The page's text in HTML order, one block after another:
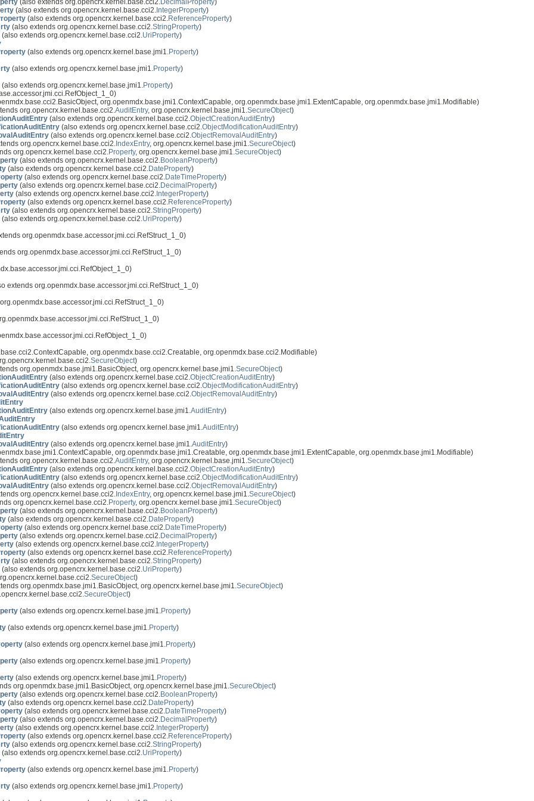
(also extends org.opencrx.kernel.base.cci2.DecimalProperty)
(also extends org.opencrx.kernel.base.cci2. IntegerProperty)
(also extends org.opencrx.kernel.base.cci2.ReferenceProperty)
(also extends org.opencrx.kernel.base.cci2.StringProperty)
(also extends org.opencrx.kernel.base.cci2.UriProperty)
(also extends org.opencrx.kernel.base.jmi1.Property)
(also extends org.opencrx.kernel.base.jmi1.Property)
(also extends org.opencrx.kernel.base.jmi1.Property)
org.openmdx.base.jmi1.ContextCapable, org.openmdx.base.jmi1.ExtentCapable, org.openmdx.base.jmi1.Modifiable)
org.opencrx.kernel.base.cci2.AuditEntry, org.opencrx.kernel.base.jmi1.SecureObject)
(also extends org.opencrx.kernel.base.cci2.ObjectCreationAuditEntry)
(also extends org.opencrx.kernel.base.cci2.ObjectModificationAuditEntry)
(also extends org.opencrx.kernel.base.cci2.ObjectRemovalAuditEntry)
org.opencrx.kernel.base.cci2. IndexEntry, org.opencrx.kernel.base.jmi1.SecureObject)
org.opencrx.kernel.base.cci2.Property, org.opencrx.kernel.base.jmi1.SecureObject)
(also extends org.opencrx.kernel.base.cci2.BooleanProperty)
(also extends org.opencrx.kernel.base.cci2.DateProperty)
(also extends org.opencrx.kernel.base.cci2.DateTimeProperty)
(also extends org.opencrx.kernel.base.cci2.DecimalProperty)
(also extends org.opencrx.kernel.base.cci2. IntegerProperty)
(also extends org.opencrx.kernel.base.cci2.ReferenceProperty)
(also extends org.opencrx.kernel.base.cci2.StringProperty)
(also extends org.opencrx.kernel.base.cci2.UriProperty)
org.openmdx.base.accessor.jmi.cci.RefStruct_1_0)
org.openmdx.base.accessor.jmi.cci.RefStruct_1_0)
extends org.openmdx.base.accessor.jmi.cci.RefStruct_1_0)
org.openmdx.base.cci2.Creatable, org.openmdx.base.cci2.Modifiable)
SecureObject)
org.openmdx.base.jmi1.BasicObject, org.opencrx.kernel.base.jmi1.SecureObject)
(also extends org.opencrx.kernel.base.cci2.ObjectCreationAuditEntry)
(also extends org.opencrx.kernel.base.cci2.ObjectModificationAuditEntry)
(also extends org.opencrx.kernel.base.cci2.ObjectRemovalAuditEntry)
(also extends org.opencrx.kernel.base.jmi1.AuditEntry)
(also extends org.opencrx.kernel.base.jmi1.AuditEntry)
(also extends org.opencrx.kernel.base.jmi1.AuditEntry)
org.openmdx.base.jmi1.Creatable, org.openmdx.base.jmi1.ExtentCapable, org.openmdx.base.jmi1.Modifiable)
org.opencrx.kernel.base.cci2.AuditEntry, org.opencrx.kernel.base.jmi1.SecureObject)
(also extends org.opencrx.kernel.base.cci2.ObjectCreationAuditEntry)
(also extends org.opencrx.kernel.base.cci2.ObjectModificationAuditEntry)
(also extends org.opencrx.kernel.base.cci2.ObjectRemovalAuditEntry)
org.opencrx.kernel.base.cci2. IndexEntry, org.opencrx.kernel.base.jmi1.SecureObject)
org.opencrx.kernel.base.cci2.Property, org.opencrx.kernel.base.jmi1.SecureObject)
(also extends org.opencrx.kernel.base.cci2.BooleanProperty)
(also extends org.opencrx.kernel.base.cci2.DateProperty)
(also extends org.opencrx.kernel.base.cci2.DateTimeProperty)
(also extends org.opencrx.kernel.base.cci2.DecimalProperty)
(also extends org.opencrx.kernel.base.cci2. IntegerProperty)
(also extends org.opencrx.kernel.base.cci2.ReferenceProperty)
(also extends org.opencrx.kernel.base.cci2.StringProperty)
(also extends org.opencrx.kernel.base.cci2.UriProperty)
SecureObject)
org.openmdx.base.jmi1.BasicObject, org.opencrx.kernel.base.jmi1.SecureObject)
SecureObject)
(also extends org.opencrx.kernel.base.jmi1.Property)
(also extends org.opencrx.kernel.base.jmi1.Property)
(also extends org.opencrx.kernel.base.jmi1.Property)
(also extends org.opencrx.kernel.base.jmi1.Property)
(also extends org.opencrx.kernel.base.jmi1.Property)
org.openmdx.base.jmi1.BasicObject, org.opencrx.kernel.base.jmi1.SecureObject)
(also extends org.opencrx.kernel.base.cci2.BooleanProperty)
(also extends org.opencrx.kernel.base.cci2.DateProperty)
(also extends org.opencrx.kernel.base.cci2.DateTimeProperty)
(also extends org.opencrx.kernel.base.cci2.DecimalProperty)
(also extends org.opencrx.kernel.base.cci2. IntegerProperty)
(also extends org.opencrx.kernel.base.cci2.ReferenceProperty)
(also extends org.opencrx.kernel.base.cci2.StringProperty)
(also extends org.opencrx.kernel.base.cci2.UriProperty)
(also extends org.opencrx.kernel.base.jmi1.Property)
(also extends org.opencrx.kernel.base.jmi1.Property)